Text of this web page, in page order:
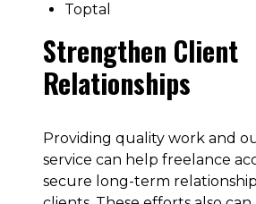
Toptal
Strengthen Client
Relationships
Providing quality work and
service can help freelance
secure long-term